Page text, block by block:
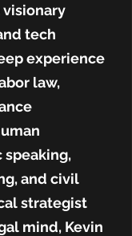
visionary
tech
experience
law,
speaking,
and civil
strategist
mind, Kevin